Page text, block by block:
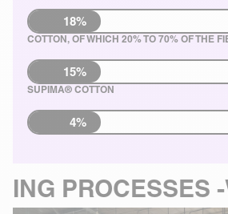
18%
COTTON, OF WHICH 20% TO 70% OF THE
15%
SUPIMA® COTTON
4%
-WELL-